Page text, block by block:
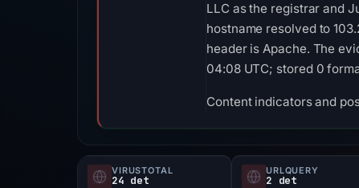
LLC as the registrar and
hostname resolved to
header is Apache. The
04:08 UTC; stored 0
Content indicators and
VIRUSTOTAL
24 det
URLQUERY
2 det